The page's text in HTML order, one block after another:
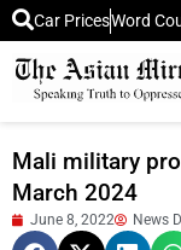
Car PricesWord
Mali military
March 2024
June 8, 2022 News